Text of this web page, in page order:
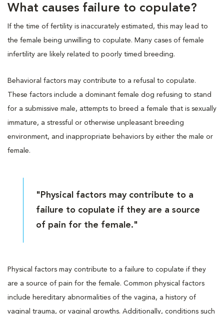
What causes failure to copulate?
If the time of fertility is inaccurately estimated, this may lead to
the female being unwilling to copulate. Many cases of female
infertility are likely related to poorly timed breeding.
Behavioral factors may contribute to a refusal to copulate.
These factors include a dominant female dog refusing to stand
for a submissive male, attempts to breed a female that is sexually
immature, a stressful or otherwise unpleasant breeding
environment, and inappropriate behaviors by either the male or
female.
"Physical factors may contribute to a
failure to copulate if they are a source
of pain for the female."
Physical factors may contribute to a failure to copulate if they
are a source of pain for the female. Common physical factors
include hereditary abnormalities of the vagina, a history of
vaginal trauma, or vaginal growths. Additionally, conditions such